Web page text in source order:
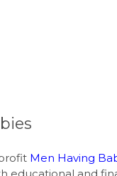
Men Having